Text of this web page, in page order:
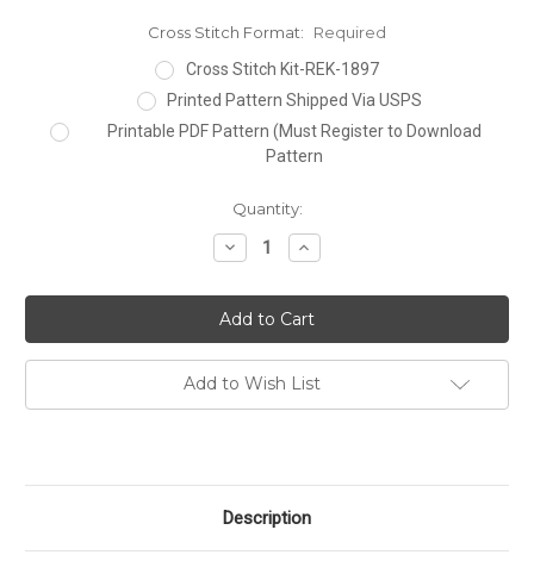
Cross Stitch Format:
Required
Cross Stitch Kit-REK-1897
Printed Pattern Shipped Via USPS
Printable PDF Pattern (Must Register to Download
Pattern
Quantity:
Decrease
Quantity:
Increase
Quantity:
Add to Wish List
Description